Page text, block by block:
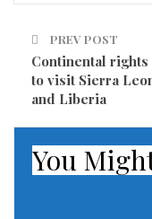
who came to
flight were
luggages were
PREV POST
Continental
to visit Sierra
and Liberia
You